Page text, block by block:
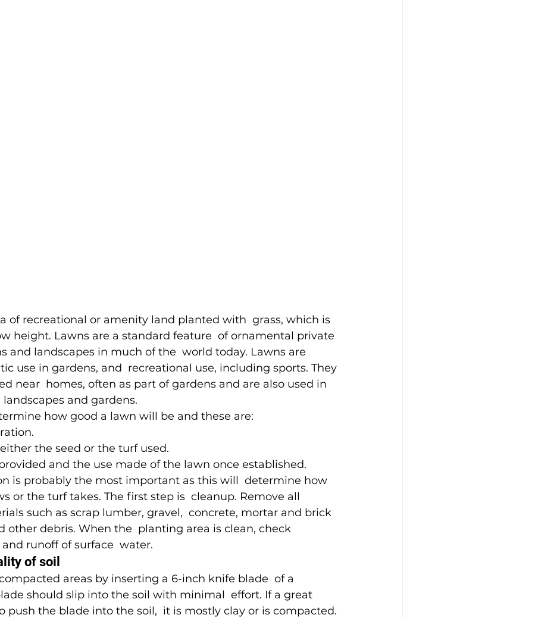
of recreational or amenity land planted with  grass, which is
height. Lawns are a standard feature  of ornamental private
and landscapes in much of the  world today. Lawns are
use in gardens, and  recreational use, including sports. They
near  homes, often as part of gardens and are also used in
and gardens.
how good a lawn will be and these are:
the seed or the turf used.
and the use made of the lawn once established.
is probably the most important as this will  determine how
or the turf takes. The first step is  cleanup. Remove all
such as scrap lumber, gravel,  concrete, mortar and brick
other debris. When the  planting area is clean, check
runoff of surface  water.
of soil
areas by inserting a 6-inch knife blade  of a
should slip into the soil with minimal  effort. If a great
push the blade into the soil,  it is mostly clay or is compacted.